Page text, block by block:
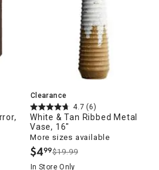
Clearance
4.7 (6)
White & Tan Ribbed Metal
Vase, 16"
More sizes available
$4.
99$19.99
In Store Only